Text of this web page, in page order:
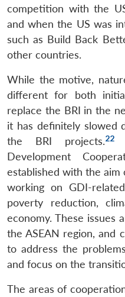
competition with the
and when the US was
such as Build Back
other countries.
While the motive,
different for both
replace the BRI in the
it has definitely slowed
the BRI projects.22
Development
established with the
working on GDI-
poverty reduction,
economy. These issues
the ASEAN region, and
to address the
and focus on the
The areas of